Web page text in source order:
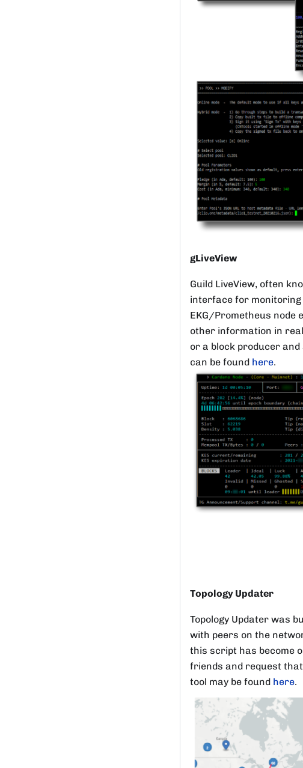
gLiveView
Guild LiveView, often
interface for monitoring
EKG/Prometheus node
other information in
or a block producer
can be found here.
Topology Updater
Topology Updater was
with peers on the
this script has become
friends and request
tool may be found here.